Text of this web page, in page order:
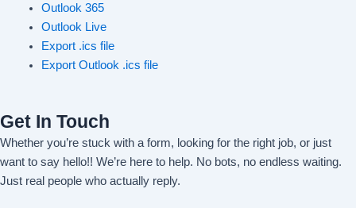
Outlook 365
Outlook Live
Export .ics file
Export Outlook .ics file
Get In Touch
Whether you’re stuck with a form, looking for the right job, or just
want to say hello!! We’re here to help. No bots, no endless waiting.
Just real people who actually reply.